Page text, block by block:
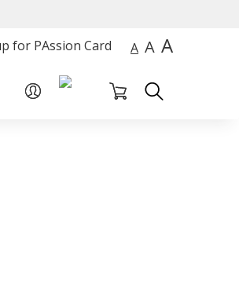
for PAssion Card A A A